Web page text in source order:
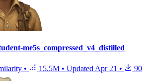
me5s_compressed_v4_distilled
• 15.5M • Updated Apr 21 • 90